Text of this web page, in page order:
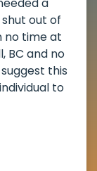
promptly
immediately
He repaired
clear out
in Grant Hill, BC